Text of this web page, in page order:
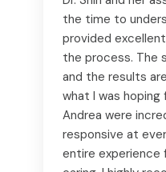
the time to
provided
the process. The
and the results
what I was hoping
Andrea were
responsive at
entire experience